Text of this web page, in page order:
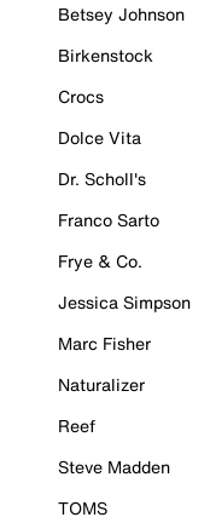
Betsey Johnson
Birkenstock
Crocs
Dolce Vita
Dr. Scholl's
Franco Sarto
Frye & Co.
Jessica Simpson
Marc Fisher
Naturalizer
Reef
Steve Madden
TOMS